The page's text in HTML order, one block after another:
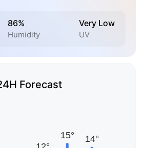
86%
Humidity
Very Low
UV
Forecast